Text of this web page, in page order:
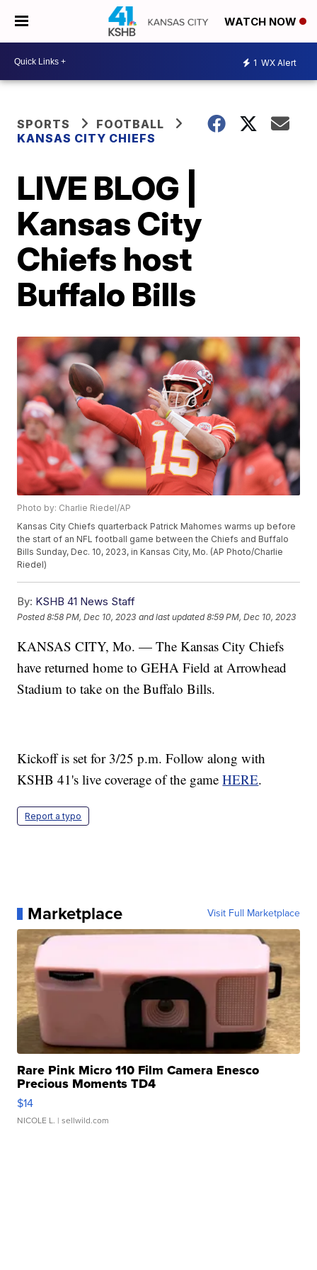
WATCH NOW
1 WX Alert
SPORTS
FOOTBALL
KANSAS CITY CHIEFS
LIVE BLOG |
Kansas City
Chiefs host
Buffalo Bills
Photo by: Charlie Riedel/AP
Kansas City Chiefs quarterback Patrick Mahomes warms up before
the start of an NFL football game between the Chiefs and Buffalo
Bills Sunday, Dec. 10, 2023, in Kansas City, Mo. (AP Photo/Charlie
Riedel)
By: KSHB 41 News Staff
Posted8:58 PM, Dec 10, 2023 and last updated 8:59 PM, Dec 10, 2023
KANSAS CITY, Mo. — The Kansas City Chiefs
have returned home to GEHA Field at Arrowhead
Stadium to take on the Buffalo Bills.
Kickoff is set for 3/25 p.m. Follow along with
KSHB 41's live coverage of the gameHERE.
Report a typo
Marketplace Visit Full Marketplace
Rare Pink Micro 110 Film Camera Enesco
Precious Moments TD4
$14
NICOLE L. | sellwild.com